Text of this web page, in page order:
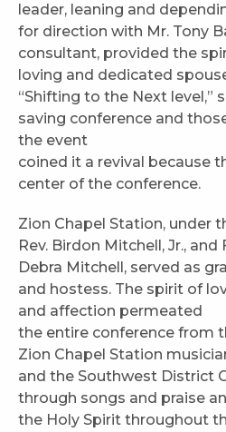
leader, leaning and
for direction with Mr. Tony
consultant, provided the
loving and dedicated
“Shifting to the Next level,”
saving conference and
the event
coined it a revival because
center of the conference.
Zion Chapel Station, under
Rev. Birdon Mitchell, Jr., and
Debra Mitchell, served as
and hostess. The spirit of
and affection permeated
the entire conference from
Zion Chapel Station
and the Southwest District
through songs and praise
the Holy Spirit throughout